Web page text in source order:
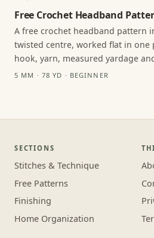
Free Crochet Headband
A free crochet headband pattern
twisted centre, worked flat in one
hook, yarn, measured yardage
5 MM · 78 YD · BEGINNER
SECTIONS
Stitches & Technique
Free Patterns
Finishing
Home Organization